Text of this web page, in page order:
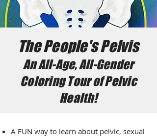
The People's Pelvis
An All-Age, All-Gender
Coloring Tour of Pelvic
Health!
A FUN way to learn about pelvic, sexual